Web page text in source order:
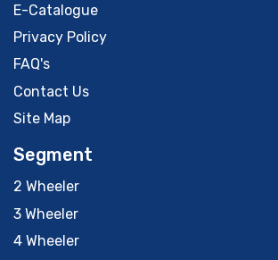
E-Catalogue
Privacy Policy
FAQ's
Contact Us
Site Map
Segment
2 Wheeler
3 Wheeler
4 Wheeler